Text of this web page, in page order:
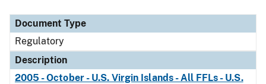
Document Type
Regulatory
Description
2005 - October - U.S. Virgin Islands - All FFLs - U.S.